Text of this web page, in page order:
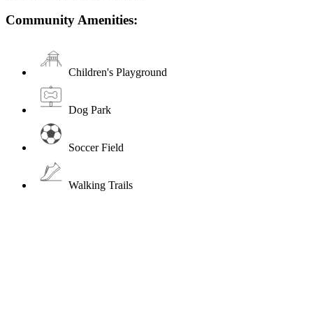
Community Amenities:
Children's Playground
Dog Park
Soccer Field
Walking Trails